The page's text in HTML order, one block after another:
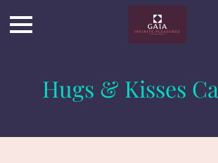
Hugs & Kisses